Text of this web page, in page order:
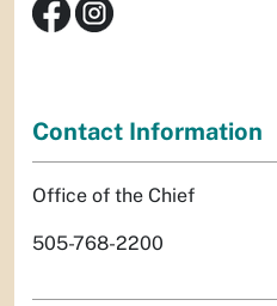
Contact Information
Office of the Chief
505-768-2200